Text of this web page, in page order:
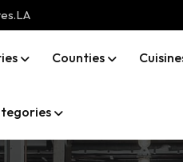
Counties